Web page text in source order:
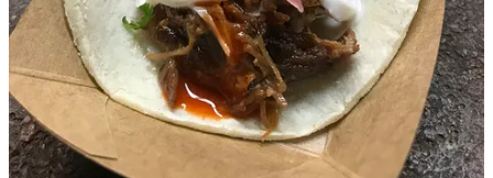
Share
Previous
Next
Discussion about this post
Comments Restacks